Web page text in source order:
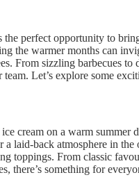
the perfect opportunity to
the warmer months can
From sizzling barbecues
Let’s explore some
cream on a warm
a laid-back atmosphere in
toppings. From classic
there’s something for